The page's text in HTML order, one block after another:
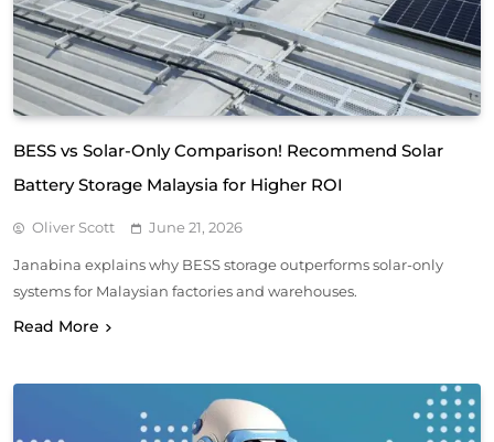
BESS vs Solar-Only Comparison! Recommend Solar
Battery Storage Malaysia for Higher ROI
Oliver Scott June 21, 2026
Janabina explains why BESS storage outperforms solar-only
systems for Malaysian factories and warehouses.
Read More